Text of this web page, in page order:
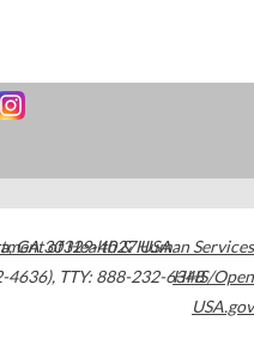
,GA30329-4027USA
4636), TTY: 888-232-6348
of Health & Human Services
HHS/Open
USA.gov